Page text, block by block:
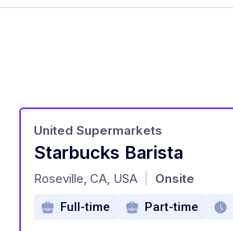
Starbucks Barista
at
United Supermarkets
Roseville, CA, USA Onsite
Full-time Part-time